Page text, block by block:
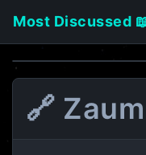
Most Discussed
🔗 Zaum